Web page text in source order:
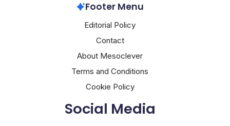
Footer Menu
Editorial Policy
Contact
About Mesoclever
Terms and Conditions
Cookie Policy
Social Media